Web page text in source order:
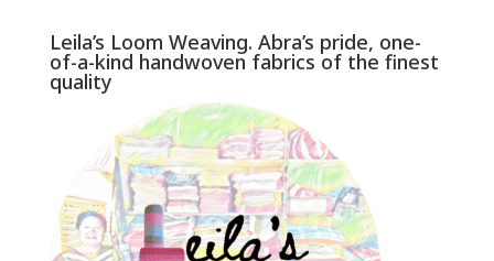
Leila’s Loom Weaving. Abra’s pride, one-
of-a-kind handwoven fabrics of the finest
quality